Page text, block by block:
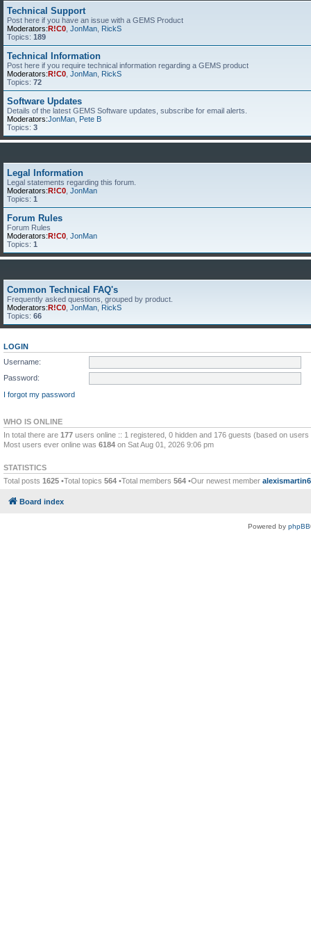
Technical Support
Post here if you have an issue with a GEMS Product
Moderators:R!C0 JonMan RickS
Topics: 189
Technical Information
Post here if you require technical information regarding a GEMS product
Moderators:R!C0 JonMan RickS
Topics: 72
Software Updates
Details of the latest GEMS Software updates, subscribe for email alerts.
Moderators:JonMan Pete B
Topics: 3
Legal Information
Legal statements regarding this forum.
Moderators:R!C0 JonMan
Topics: 1
Forum Rules
Forum Rules
Moderators:R!C0 JonMan
Topics: 1
Common Technical FAQ's
Frequently asked questions, grouped by product.
Moderators:R!C0 JonMan RickS
Topics: 66
LOGIN
Username:
Password:
I forgot my password
WHO IS ONLINE
In total there are 177 users online :: 1 registered, 0 hidden and 176 guests (based on
Most users ever online was 6184 on Sat Aug 01, 2026 9:06 pm
STATISTICS
Total posts 1625 •Total topics 564 •Total members 564 •Our newest member
Board index
Powered by phpBB